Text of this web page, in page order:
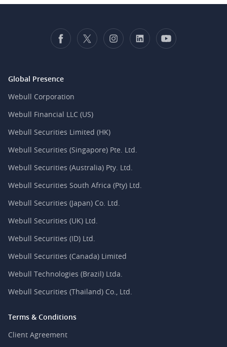
Global Presence
Webull Corporation
Webull Financial LLC (US)
Webull Securities Limited (HK)
Webull Securities (Singapore) Pte. Ltd.
Webull Securities (Australia) Pty. Ltd.
Webull Securities South Africa (Pty) Ltd.
Webull Securities (Japan) Co. Ltd.
Webull Securities (UK) Ltd.
Webull Securities (ID) Ltd.
Webull Securities (Canada) Limited
Webull Technologies (Brazil) Ltda.
Webull Securities (Thailand) Co., Ltd.
Terms & Conditions
Client Agreement